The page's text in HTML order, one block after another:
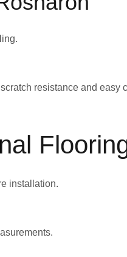
resistance and easy
installation.